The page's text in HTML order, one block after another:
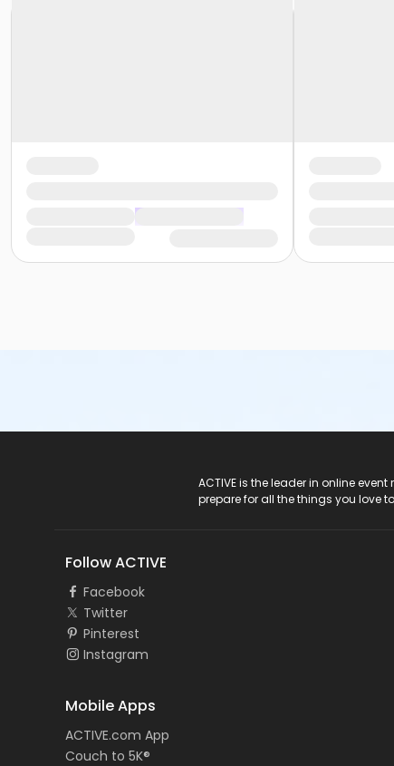
ACTIVE is the leader in online
prepare for all the things you love
Follow ACTIVE
Facebook
Twitter
Pinterest
Instagram
Mobile Apps
ACTIVE.com App
Couch to 5K®